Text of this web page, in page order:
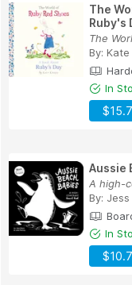
The
Ruby's
The
By: Kate
In
Aussie
A high-
By: Jess
In